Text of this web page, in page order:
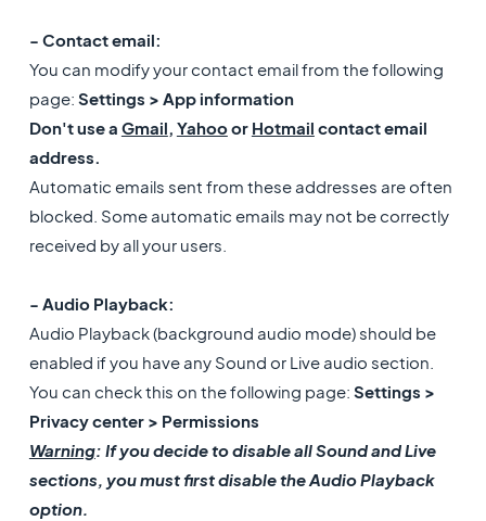
- Contact email:
You can modify your contact email from the following
page: Settings > App information
Don't use a Gmail, Yahooor Hotmail contact email
address.
Automatic emails sent from these addresses are often
blocked. Some automatic emails may not be correctly
received by all your users.
- Audio Playback:
Audio Playback (background audio mode) should be
enabled if you have any Sound or Live audio section.
You can check this on the following page: Settings >
Privacy center > Permissions
Warning: If you decide to disable all Sound and Live
sections, you must first disable the Audio Playback
option.